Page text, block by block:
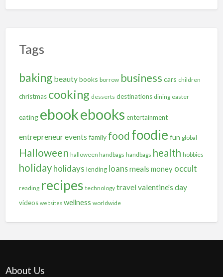
Tags
baking beautybooks borrow business cars children
christmas cooking desserts destinations dining easter
eating ebookebooks entertainment
entrepreneurevents family food foodie fun global
Halloween halloween handbags handbags health hobbies
holiday holidays lending loansmeals money occult
reading recipes technology travel valentine's day
videos websites wellness worldwide
About Us